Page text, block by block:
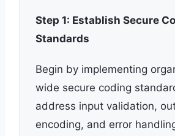
Step 1: Establish Secure
Standards
Begin by implementing
wide secure coding
address input validation,
encoding, and error